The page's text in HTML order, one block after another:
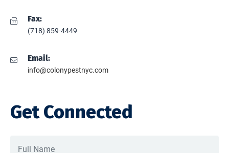
Fax:
(718) 859-4449
Email:
info@colonypestnyc.com
Get Connected